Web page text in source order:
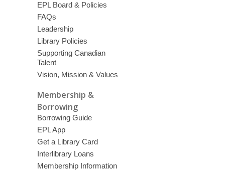
EPL Board & Policies
FAQs
Leadership
Library Policies
Supporting Canadian
Talent
Vision, Mission & Values
Membership &
Borrowing
Borrowing Guide
EPL App
Get a Library Card
Interlibrary Loans
Membership Information